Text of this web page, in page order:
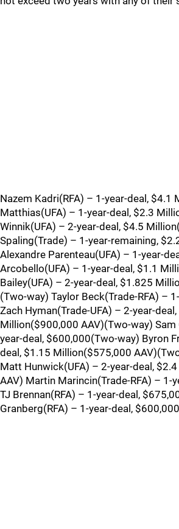
Nazem Kadri(RFA) – 1-year-deal, $4.1
Matthias(UFA) – 1-year-deal, $2.3
Winnik(UFA) – 2-year-deal, $4.5
Spaling(Trade) – 1-year-remaining,
Alexandre Parenteau(UFA) – 1-year-
Arcobello(UFA) – 1-year-deal, $1.1
Bailey(UFA) – 2-year-deal, $1.825
(Two-way) Taylor Beck(Trade-RFA) –
Zach Hyman(Trade-UFA) – 2-year-
Million($900,000 AAV)(Two-way) Sam
year-deal, $600,000(Two-way) Byron
deal, $1.15 Million($575,000
Matt Hunwick(UFA) – 2-year-deal,
AAV) Martin Marincin(Trade-RFA) – 1-
TJ Brennan(RFA) – 1-year-deal,
Granberg(RFA) – 1-year-deal,